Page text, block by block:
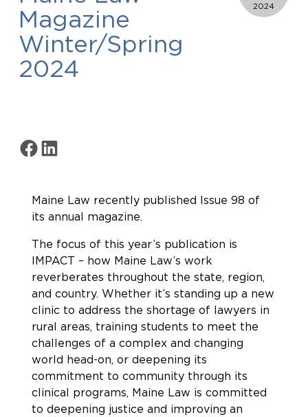
Magazine
Winter/Spring
2024
Share on Facebook
Share on LinkedIn
2024
Maine Law recently published Issue 98 of
its annual magazine.
The focus of this year’s publication is
IMPACT – how Maine Law’s work
reverberates throughout the state, region,
and country. Whether it’s standing up a new
clinic to address the shortage of lawyers in
rural areas, training students to meet the
challenges of a complex and changing
world head-on, or deepening its
commitment to community through its
clinical programs, Maine Law is committed
to deepening justice and improving an